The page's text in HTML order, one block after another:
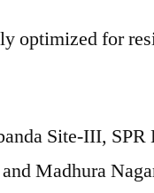
optimized for
Site-III,
Madhura